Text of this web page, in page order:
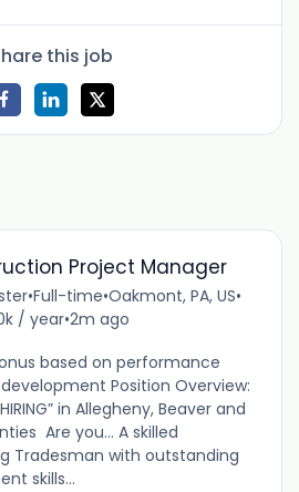
this job
Project Manager
•Full-time•Oakmont, PA, US•
/ year•2m ago
based on performance
Position Overview:
in Allegheny, Beaver and
Are you... A skilled
Tradesman with outstanding
skills...